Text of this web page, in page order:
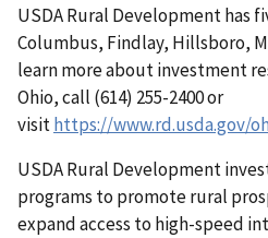
USDA Rural Development has
Columbus, Findlay, Hillsboro,
learn more about investment
Ohio, call (614) 255-2400 or
visithttps://www.rd.usda.gov/oh
USDA Rural Development
programs to promote rural
expand access to high-speed